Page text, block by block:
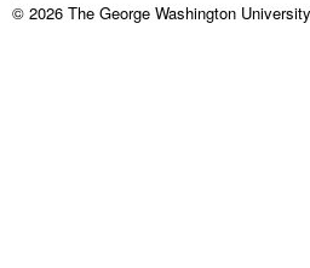
© 2026 The George Washington